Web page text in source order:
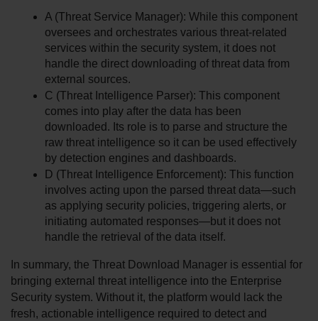
A (Threat Service Manager): While this component
oversees and orchestrates various threat-related
services within the security system, it does not
handle the direct downloading of threat data from
external sources.
C (Threat Intelligence Parser): This component
comes into play after the data has been
downloaded. Its role is to parse and structure the
raw threat intelligence so it can be used effectively
by detection engines and dashboards.
D (Threat Intelligence Enforcement): This function
involves acting upon the parsed threat data—such
as applying security policies, triggering alerts, or
initiating automated responses—but it does not
handle the retrieval of the data itself.
In summary, the Threat Download Manager is essential for
bringing external threat intelligence into the Enterprise
Security system. Without it, the platform would lack the
fresh, actionable intelligence required to detect and